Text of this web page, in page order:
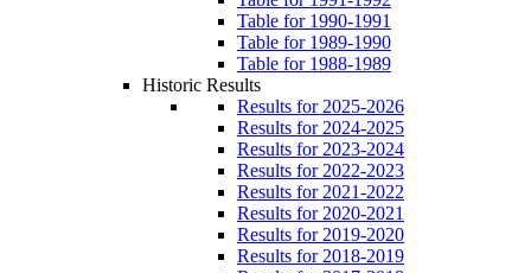
Table for 1990-1991
Table for 1989-1990
Table for 1988-1989
Historic Results
Results for 2025-2026
Results for 2024-2025
Results for 2023-2024
Results for 2022-2023
Results for 2021-2022
Results for 2020-2021
Results for 2019-2020
Results for 2018-2019